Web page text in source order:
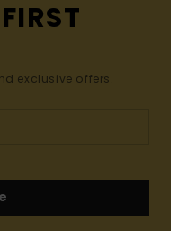
exclusive offers.